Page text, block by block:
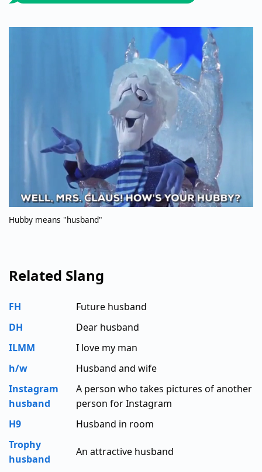
Hubby means "husband"
Related Slang
FH
Future husband
DH
Dear husband
ILMM
I love my man
h/w
Husband and wife
Instagram
husband
A person who takes pictures of another
person for Instagram
H9
Husband in room
Trophy
husband
An attractive husband